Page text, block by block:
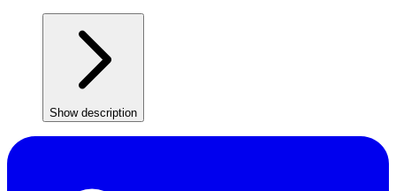
Show description